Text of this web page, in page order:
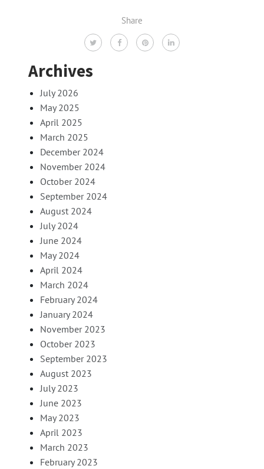
Share
Archives
July 2026
May 2025
April 2025
March 2025
December 2024
November 2024
October 2024
September 2024
August 2024
July 2024
June 2024
May 2024
April 2024
March 2024
February 2024
January 2024
November 2023
October 2023
September 2023
August 2023
July 2023
June 2023
May 2023
April 2023
March 2023
February 2023